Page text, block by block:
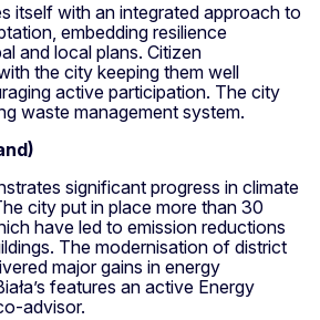
itself with an integrated approach to
embedding resilience
and local plans. Citizen
the city keeping them well
active participation. The city
waste management system.
significant progress in climate
city put in place more than 30
have led to emission reductions
The modernisation of district
major gains in energy
features an active Energy
advisor.